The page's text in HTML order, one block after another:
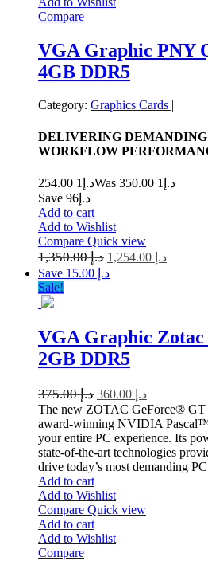
Compare
VGA Graphic PNY
4GB DDR5
Category: Graphics Cards
DELIVERING
WORKFLOW
د.إ 1 254.00 Was د.إ 1 350.00
Save د.إ96
Add to cart
Add to Wishlist
Compare Quick view
د.إ1,350.00 د.إ
Save د.إ 15.00
Sale!
VGA Graphic Zotac
2GB DDR5
د.إ375.00 د.إ
The new ZOTAC GeForce® GT
award-winning NVIDIA Pascal™
your entire PC experience. Its
state-of-the-art technologies
drive today’s most demanding
Add to cart
Add to Wishlist
Compare Quick view
Add to cart
Add to Wishlist
Compare